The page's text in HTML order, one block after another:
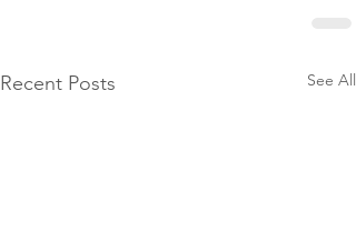
Recent Posts See All